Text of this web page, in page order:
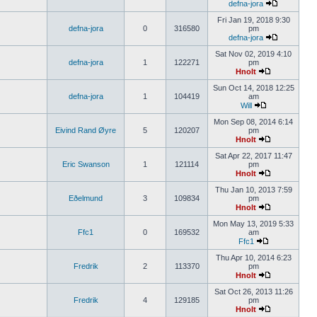
defna-jora
defna-jora 0 316580
Fri Jan 19, 2018 9:30
pm
defna-jora
defna-jora 1 122271
Sat Nov 02, 2019 4:10
pm
Hnolt
defna-jora 1 104419
Sun Oct 14, 2018 12:25
am
Will
Eivind Rand Øyre 5 120207
Mon Sep 08, 2014 6:14
pm
Hnolt
Eric Swanson 1 121114
Sat Apr 22, 2017 11:47
pm
Hnolt
Eðelmund 3 109834
Thu Jan 10, 2013 7:59
pm
Hnolt
Ffc1 0 169532
Mon May 13, 2019 5:33
am
Ffc1
Fredrik 2 113370
Thu Apr 10, 2014 6:23
pm
Hnolt
Fredrik 4 129185
Sat Oct 26, 2013 11:26
pm
Hnolt